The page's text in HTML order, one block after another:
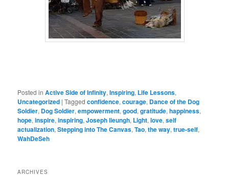
Posted in Active Side of Infinity,Inspiring, Life Lessons,
Uncategorized |Tagged confidence,courage, Dance of the Dog
Soldier, Dog Soldier,empowerment,good,gratitude,happiness,
hope,inspire,inspiring,Joseph lieungh, Light,love,self
actualization,Stepping into The Canvas,Tao,the way,true-self,
WahDeSeh
ARCHIVES